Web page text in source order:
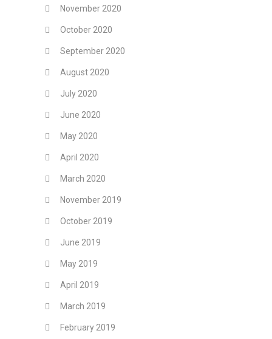
November 2020
October 2020
September 2020
August 2020
July 2020
June 2020
May 2020
April 2020
March 2020
November 2019
October 2019
June 2019
May 2019
April 2019
March 2019
February 2019